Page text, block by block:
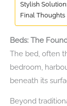
Stylish
Final Thoughts
Beds: The
The bed, often
bedroom,
beneath its
Beyond